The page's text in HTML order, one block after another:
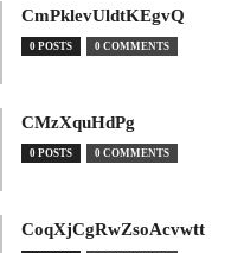
CmPklevUldtKEgvQ
0 POSTS 0 COMMENTS
CMzXquHdPg
0 POSTS 0 COMMENTS
CoqXjCgRwZsoAcvwtt